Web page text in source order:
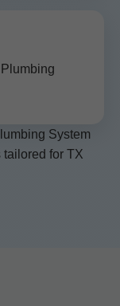
System
for TX